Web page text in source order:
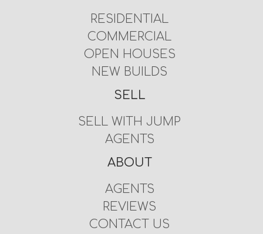
RESIDENTIAL
COMMERCIAL
OPEN HOUSES
NEW BUILDS
SELL
SELL WITH JUMP
AGENTS
ABOUT
AGENTS
REVIEWS
CONTACT US